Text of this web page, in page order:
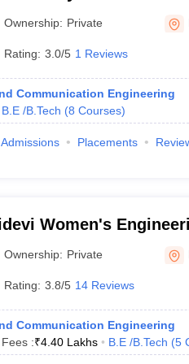
Private Degree Colleges in
NEST E-books and Sample
Ownership: Private
Rating: 3.0/5 1 Reviews
Communication Engineering
B.E /B.Tech (8 Courses)
Admissions Placements
Women's
Ownership: Private
Rating: 3.8/5 14 Reviews
Communication Engineering
Fees :₹4.40 Lakhs B.E /B.Tech (5